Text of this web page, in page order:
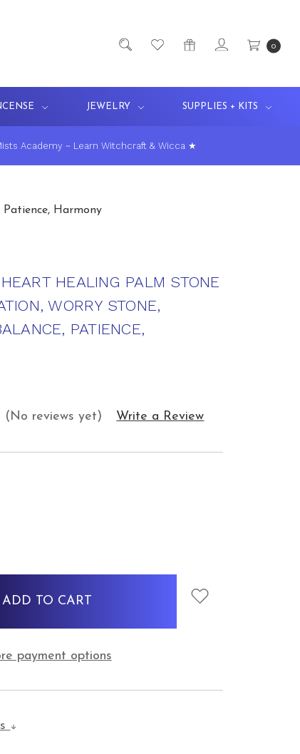
0
JEWELRY SUPPLIES + KITS
Academy ~ Learn Witchcraft & Wicca ★
Harmony
HEALING PALM STONE
WORRY STONE,
PATIENCE,
(No reviews yet) Write a Review
payment options